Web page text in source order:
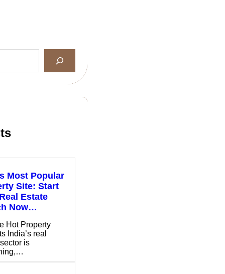
Most Popular
Site: Start
Estate
Now…
Hot Property
India’s real
is